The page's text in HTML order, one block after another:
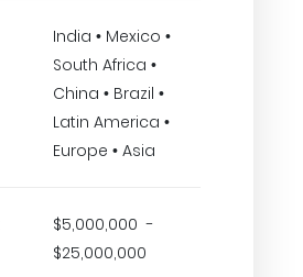
India • Mexico •
South Africa •
China • Brazil •
Latin America •
Europe • Asia
$5,000,000 -
$25,000,000